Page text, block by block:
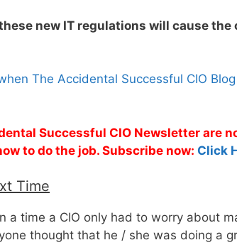
new IT regulations will cause the
The Accidental Successful CIO
Successful CIO Newsletter are
to do the job. Subscribe now: Click
Time
a time a CIO only had to worry about
thought that he / she was doing a